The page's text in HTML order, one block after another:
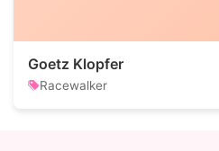
Goetz Klopfer
Racewalker